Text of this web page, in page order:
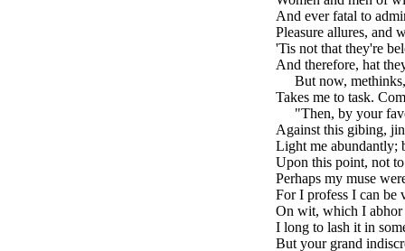
And ever fatal to
Pleasure allures, and
'Tis not that they're
And therefore, hat
But now,
Takes me to task.
"Then, by your
Against this gibing,
Light me abundantly;
Upon this point, not
Perhaps my muse
For I profess I can be
On wit, which I
I long to lash it in
But your grand